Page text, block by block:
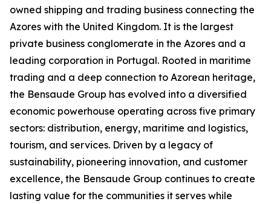
owned shipping and trading business connecting the
Azores with the United Kingdom. It is the largest
private business conglomerate in the Azores and a
leading corporation in Portugal. Rooted in maritime
trading and a deep connection to Azorean heritage,
the Bensaude Group has evolved into a diversified
economic powerhouse operating across five primary
sectors: distribution, energy, maritime and logistics,
tourism, and services. Driven by a legacy of
sustainability, pioneering innovation, and customer
excellence, the Bensaude Group continues to create
lasting value for the communities it serves while